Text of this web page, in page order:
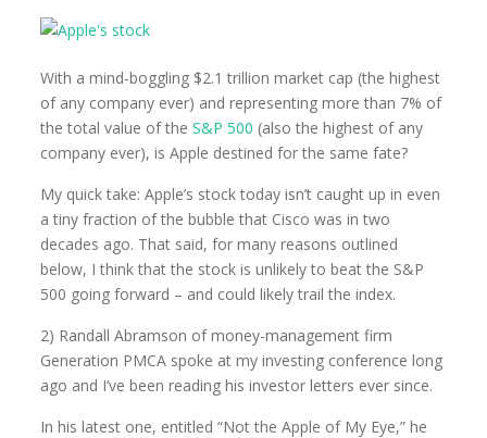
With a mind-boggling $2.1 trillion market cap (the highest
of any company ever) and representing more than 7% of
the total value of theS&P 500 (also the highest of any
company ever), is Apple destined for the same fate?
My quick take: Apple’s stock today isn’t caught up in even
a tiny fraction of the bubble that Cisco was in two
decades ago. That said, for many reasons outlined
below, I think that the stock is unlikely to beat the S&P
500 going forward – and could likely trail the index.
2) Randall Abramson of money-management firm
Generation PMCA spoke at my investing conference long
ago and I’ve been reading his investor letters ever since.
In his latest one, entitled “Not the Apple of My Eye,” he